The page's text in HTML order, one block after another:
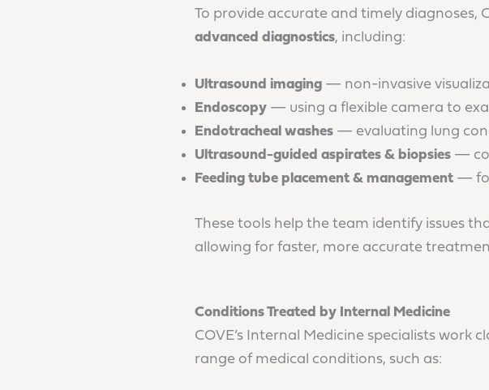
To provide accurate and timely diagnoses,
advanced diagnostics, including:
Ultrasound imaging — non-invasive
Endoscopy — using a flexible camera to
Endotracheal washes — evaluating lung
Ultrasound-guided aspirates & biopsies —
Feeding tube placement & management —
These tools help the team identify issues
allowing for faster, more accurate
Conditions Treated by Internal Medicine
COVE’s Internal Medicine specialists
range of medical conditions, such as: